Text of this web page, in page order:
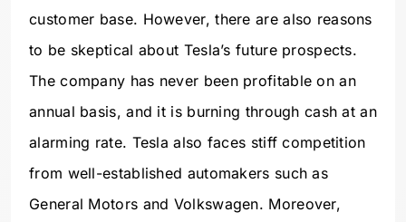
customer base. However, there are also reasons
to be skeptical about Tesla’s future prospects.
The company has never been profitable on an
annual basis, and it is burning through cash at an
alarming rate. Tesla also faces stiff competition
from well-established automakers such as
General Motors and Volkswagen. Moreover,